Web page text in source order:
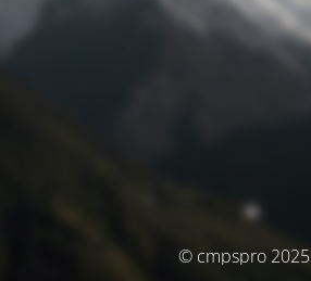
© cmpspro 2025